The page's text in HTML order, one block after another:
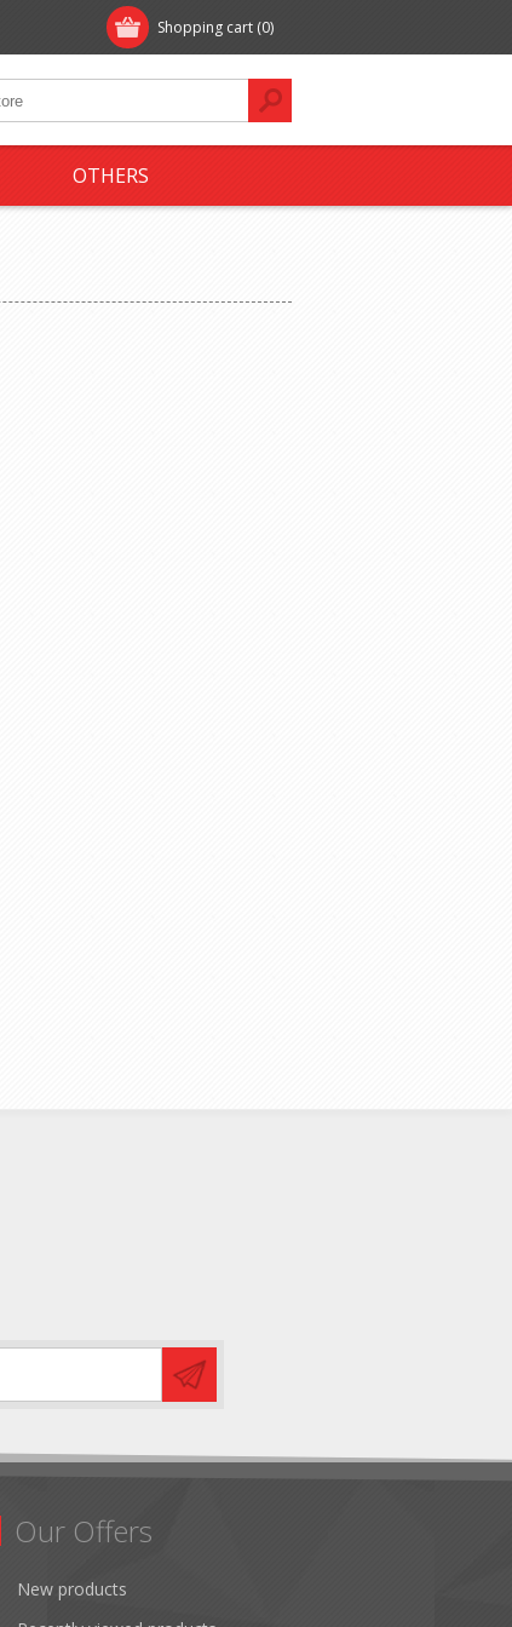
Shopping cart (0)
OTHERS
Our Offers
New products